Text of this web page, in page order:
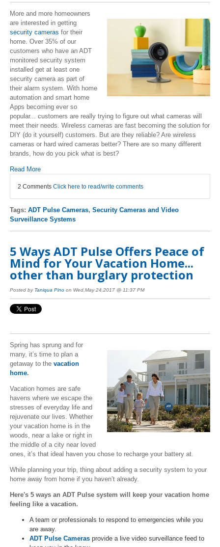
More and more homeowners
are interested in getting
security cameras for their
home. Over 35% of our
customers who have an ADT
monitored security system
installed get at least one
security camera as part of
their alarm system. With home
automation and smart home
Apps becoming ever so
popular... customers are really trying to figure out what cameras will
meet their needs. Wireless cameras are fast becoming the solution for
DIY (do it yourself) customers. But are they reliable? Are wireless
cameras or hard wired cameras better? There are so many different
brands, how do you pick what is best?
Read More
2 Comments Click here to read/write comments
Tags: ADT Pulse Cameras, Security Cameras and Video
Surveillance Systems
5 Ways ADT Pulse Offers Peace of
Mind for Your Vacation Home...
other than burglary protection
Posted by Taniqua Pino on Wed,May 24,2017 @ 11:37 PM
Spring has sprung and for
many, it’s time to plan a
getaway to the vacation
home.
Vacation homes are safe
havens where we escape the
stresses of everyday life and
rejuvenate our lives. Whether
your vacation home is in the
woods, near a lake or right in
the middle of a city near loved
ones, it’s that ideal haven you chose to recharge your battery at.
While planning your trip, thing about adding a security system to your
home away from home if you haven’t already.
Here's 5 ways an ADT Pulse system will keep your vacation home
feeling like a vacation.
A team or professionals to respond to emergencies while you
are away.
ADT Pulse Cameras provide a live video surveillance feed to